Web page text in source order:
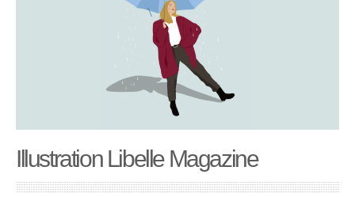
Illustration Libelle Magazine